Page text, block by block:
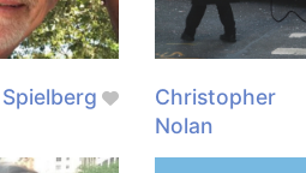
Christopher
Nolan